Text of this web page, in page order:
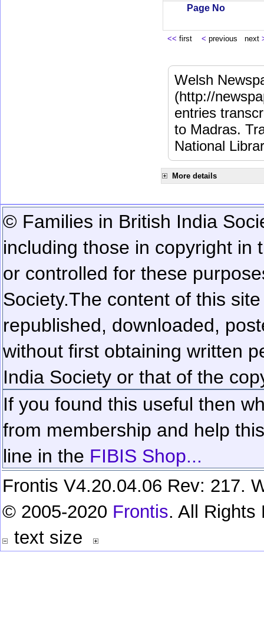
Page No
<< first < previous next
Welsh
(http://
entries
to Madras.
National
More details
© Families in British India
including those in copyright in
or controlled for these
Society.The content of this
republished, downloaded,
without first obtaining written
India Society or that of the
If you found this useful then
from membership and help
line in the FIBIS Shop...
Frontis V4.20.04.06 Rev: 217.
© 2005-2020 Frontis. All Rights
text size